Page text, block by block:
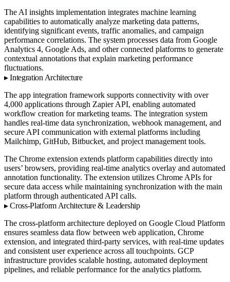
The AI insights implementation integrates machine learning
capabilities to automatically analyze marketing data patterns,
identifying significant events, traffic anomalies, and campaign
performance correlations. The system processes data from Google
Analytics 4, Google Ads, and other connected platforms to generate
contextual annotations that explain marketing performance
fluctuations.
Integration Architecture
The app integration framework supports connectivity with over
4,000 applications through Zapier API, enabling automated
workflow creation for marketing teams. The integration system
handles real-time data synchronization, webhook management, and
secure API communication with external platforms including
Mailchimp, GitHub, Bitbucket, and project management tools.
The Chrome extension extends platform capabilities directly into
users’ browsers, providing real-time analytics overlay and automated
annotation functionality. The extension utilizes Chrome APIs for
secure data access while maintaining synchronization with the main
platform through authenticated API calls.
Cross-Platform Architecture & Leadership
The cross-platform architecture deployed on Google Cloud Platform
ensures seamless data flow between web application, Chrome
extension, and integrated third-party services, with real-time updates
and consistent user experience across all touchpoints. GCP
infrastructure provides scalable hosting, automated deployment
pipelines, and reliable performance for the analytics platform.